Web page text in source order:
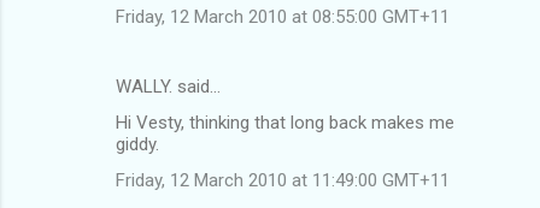
Friday, 12 March 2010 at 08:55:00 GMT+11
WALLY. said…
Hi Vesty, thinking that long back makes me
giddy.
Friday, 12 March 2010 at 11:49:00 GMT+11